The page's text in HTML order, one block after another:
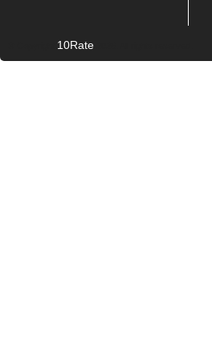
10Rate